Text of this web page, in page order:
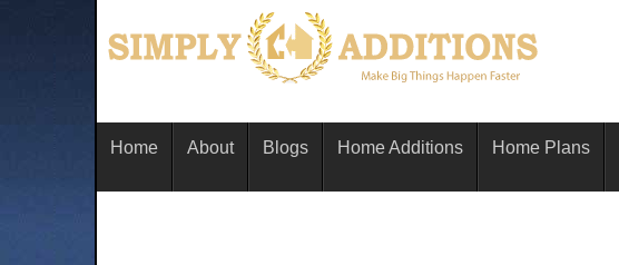
Home About Blogs Home Additions Home Plans